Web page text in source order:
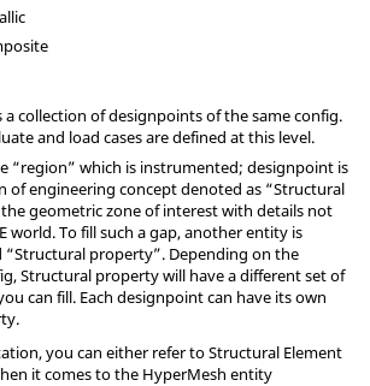
a collection of designpoints of the same config.
and load cases are defined at this level.
“region” which is instrumented; designpoint is
of engineering concept denoted as “Structural
geometric zone of interest with details not
world. To fill such a gap, another entity is
“Structural property”. Depending on the
Structural property will have a different set of
can fill. Each designpoint can have its own
you can either refer to Structural Element
it comes to the HyperMesh entity